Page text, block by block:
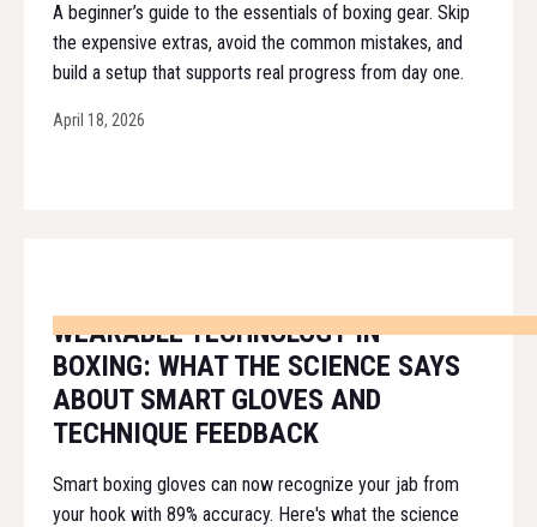
A beginner’s guide to the essentials of boxing gear. Skip
the expensive extras, avoid the common mistakes, and
build a setup that supports real progress from day one.
April 18, 2026
WEARABLE TECHNOLOGY IN
BOXING: WHAT THE SCIENCE SAYS
ABOUT SMART GLOVES AND
TECHNIQUE FEEDBACK
Smart boxing gloves can now recognize your jab from
your hook with 89% accuracy. Here's what the science